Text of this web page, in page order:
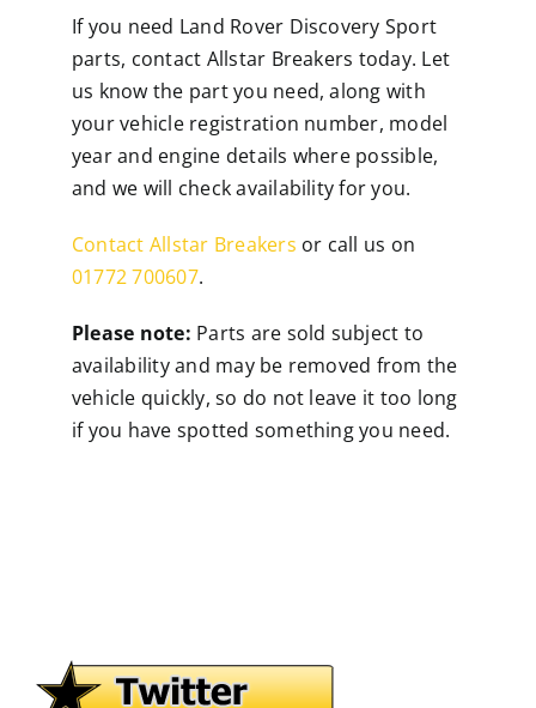
If you need Land Rover Discovery Sport
parts, contact Allstar Breakers today. Let
us know the part you need, along with
your vehicle registration number, model
year and engine details where possible,
and we will check availability for you.
Contact Allstar Breakers or call us on
01772 700607.
Please note: Parts are sold subject to
availability and may be removed from the
vehicle quickly, so do not leave it too long
if you have spotted something you need.